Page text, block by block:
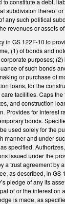
to constitute a debt,
subdivision thereof
any such political
revenues or assets
in GS 122F-10 to
(1) of bonds and
purposes;
of such bonds
or purchase of
loans, for the
facilities. Caps
and construction
Provides for interest
bonds.
used solely for the
manner and under
specified.
issued under the
a trust agreement by
as described, in GS
pledge of any its
of or the interest on
is made, as